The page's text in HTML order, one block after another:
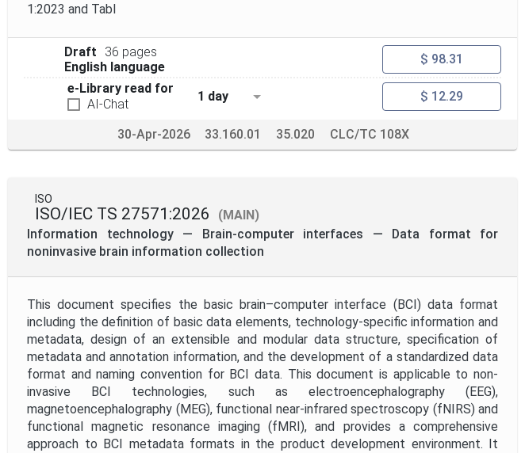
1:2023 and Tabl
Draft
36 pages
English language
$ 98.31
e-Library read for
AI-Chat
1 day $ 12.29
30-Apr-2026 33.160.01 35.020 CLC/TC 108X
ISO
ISO/IEC TS 27571:2026
(MAIN)
Information technology — Brain-computer interfaces — Data format for
noninvasive brain information collection
This document specifies the basic brain–computer interface (BCI) data format
including the definition of basic data elements, technology-specific information and
metadata, design of an extensible and modular data structure, specification of
metadata and annotation information, and the development of a standardized data
format and naming convention for BCI data. This document is applicable to non-
invasive BCI technologies, such as electroencephalography (EEG),
magnetoencephalography (MEG), functional near-infrared spectroscopy (fNIRS) and
functional magnetic resonance imaging (fMRI), and provides a comprehensive
approach to BCI metadata formats in the product development environment. It